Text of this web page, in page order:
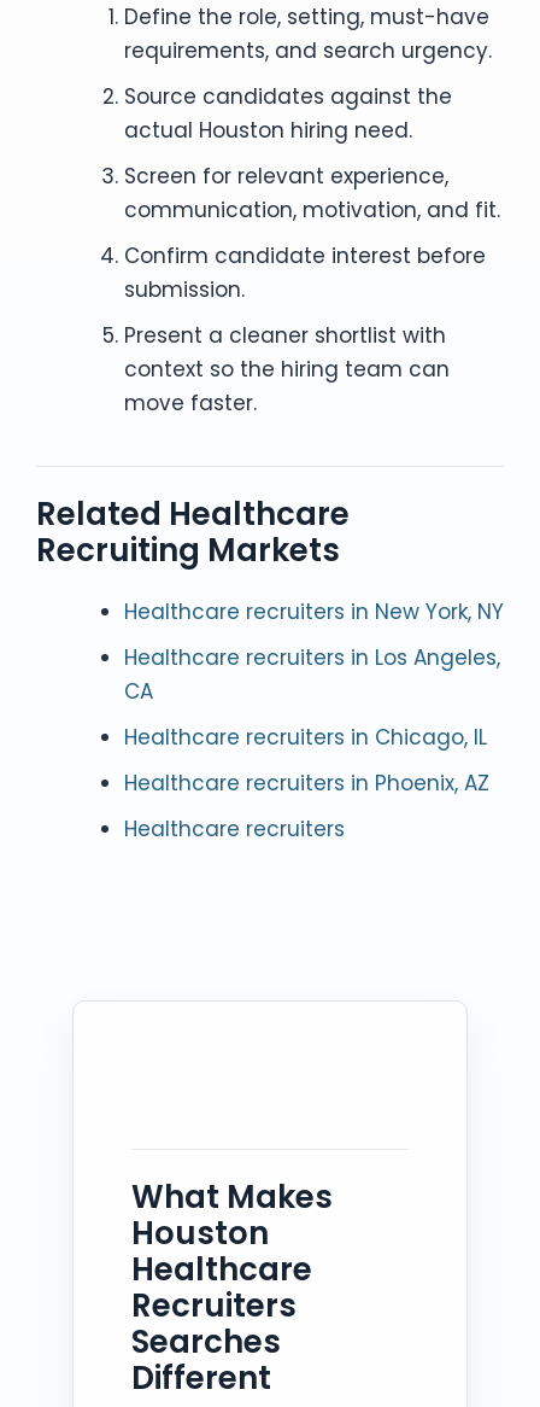
Define the role, setting, must-have
requirements, and search urgency.
Source candidates against the
actual Houston hiring need.
Screen for relevant experience,
communication, motivation, and fit.
Confirm candidate interest before
submission.
Present a cleaner shortlist with
context so the hiring team can
move faster.
Related Healthcare
Recruiting Markets
Healthcare recruiters in New York, NY
Healthcare recruiters in Los Angeles,
CA
Healthcare recruiters in Chicago, IL
Healthcare recruiters in Phoenix, AZ
Healthcare recruiters
What Makes
Houston
Healthcare
Recruiters
Searches
Different